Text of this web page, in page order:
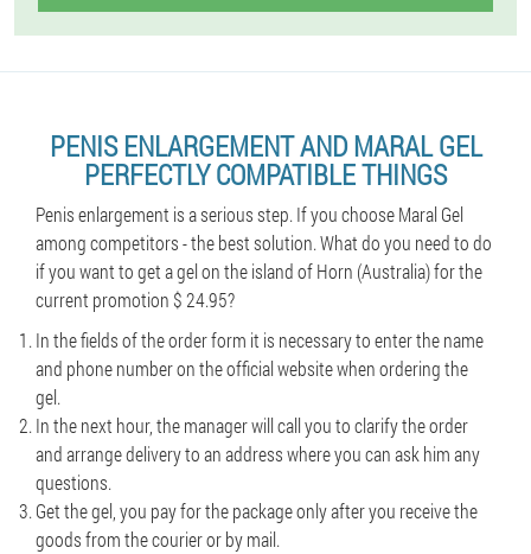
PENIS ENLARGEMENT AND MARAL GEL
PERFECTLY COMPATIBLE THINGS
Penis enlargement is a serious step. If you choose Maral Gel
among competitors - the best solution. What do you need to do
if you want to get a gel on the island of Horn (Australia) for the
current promotion $ 24.95?
In the fields of the order form it is necessary to enter the name
and phone number on the official website when ordering the
gel.
In the next hour, the manager will call you to clarify the order
and arrange delivery to an address where you can ask him any
questions.
Get the gel, you pay for the package only after you receive the
goods from the courier or by mail.